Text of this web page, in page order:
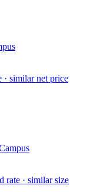
· similar net price
rate · similar size